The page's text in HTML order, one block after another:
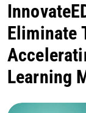
Eliminate
Learning